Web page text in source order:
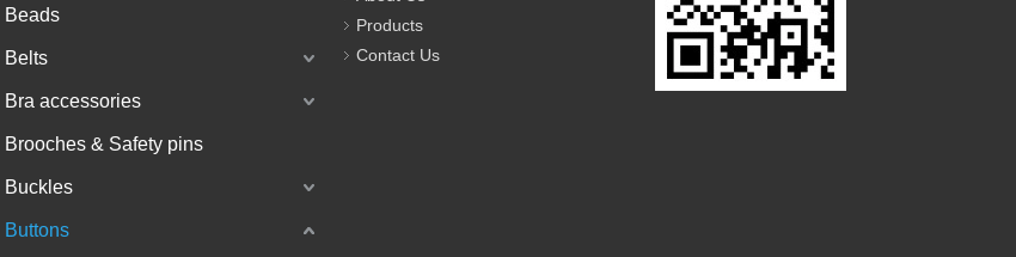
Beads
Belts
Bra accessories
Brooches & Safety pins
Buckles
Buttons
Products
Contact Us